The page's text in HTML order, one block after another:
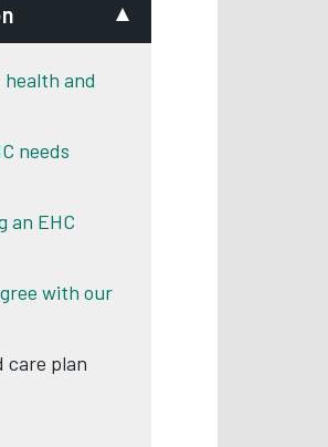
and
needs
an EHC
with our
care plan